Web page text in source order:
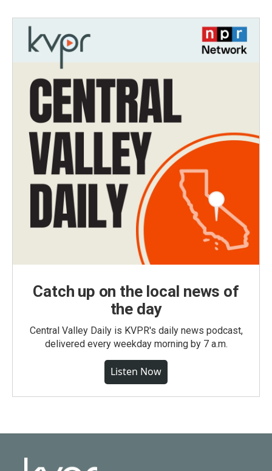
Catch up on the local news of
the day
Central Valley Daily is KVPR's daily news podcast,
delivered every weekday morning by 7 a.m.
Listen Now